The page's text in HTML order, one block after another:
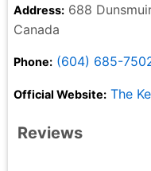
Address: 688
Canada
Phone: (604) 685-
Official Website: The
Reviews